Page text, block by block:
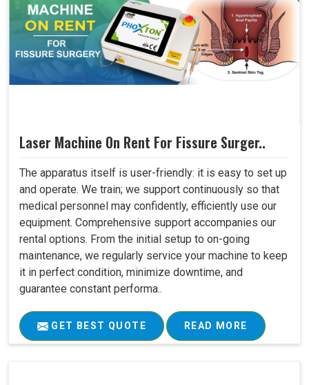
Laser Machine On Rent For Fissure Surger..
The apparatus itself is user-friendly: it is easy to set up
and operate. We train; we support continuously so that
medical personnel may confidently, efficiently use our
equipment. Comprehensive support accompanies our
rental options. From the initial setup to on-going
maintenance, we regularly service your machine to keep
it in perfect condition, minimize downtime, and
guarantee constant performa..
GET BEST QUOTE READ MORE